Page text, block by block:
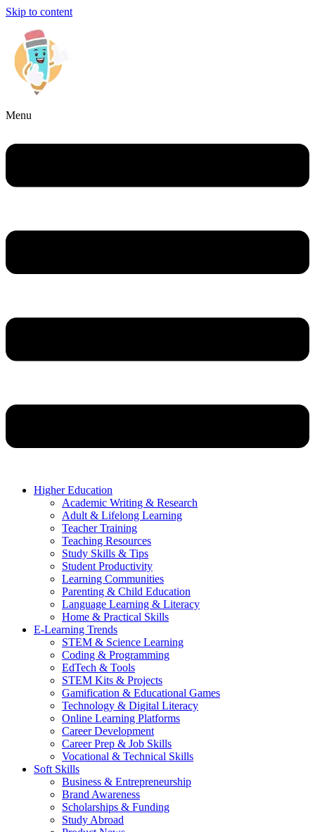
Skip to content
Menu
Higher Education
Academic Writing & Research
Adult & Lifelong Learning
Teacher Training
Teaching Resources
Study Skills & Tips
Student Productivity
Learning Communities
Parenting & Child Education
Language Learning & Literacy
Home & Practical Skills
E-Learning Trends
STEM & Science Learning
Coding & Programming
EdTech & Tools
STEM Kits & Projects
Gamification & Educational Games
Technology & Digital Literacy
Online Learning Platforms
Career Development
Career Prep & Job Skills
Vocational & Technical Skills
Soft Skills
Business & Entrepreneurship
Brand Awareness
Scholarships & Funding
Study Abroad